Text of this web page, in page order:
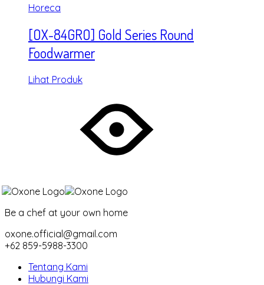
Horeca
[OX-84GRO] Gold Series Round
Foodwarmer
Lihat Produk
Be a chef at your own home
oxone.official@gmail.com
+62 859-5988-3300
Tentang Kami
Hubungi Kami